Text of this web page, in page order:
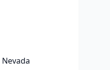
Nevada